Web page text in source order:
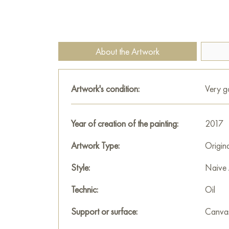
About the Artwork
Artwork's condition: Very
Year of creation of the painting:
2017
Artwork Type:
Style:
Naive
Technic:
Oil
Support or surface: